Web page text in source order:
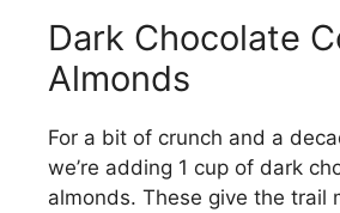
Dark Chocolate
Almonds
For a bit of crunch and a
we’re adding 1 cup of dark
almonds. These give the trail